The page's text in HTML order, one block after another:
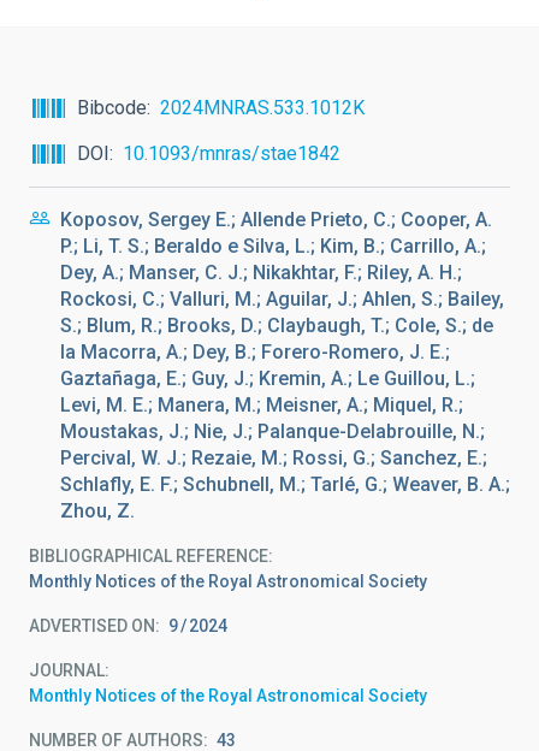
Bibcode
2024MNRAS.533.1012K
DOI
10.1093/mnras/stae1842
Koposov, Sergey E.; Allende Prieto, C.; Cooper, A.
P.; Li, T. S.; Beraldo e Silva, L.; Kim, B.; Carrillo, A.;
Dey, A.; Manser, C. J.; Nikakhtar, F.; Riley, A. H.;
Rockosi, C.; Valluri, M.; Aguilar, J.; Ahlen, S.; Bailey,
S.; Blum, R.; Brooks, D.; Claybaugh, T.; Cole, S.; de
la Macorra, A.; Dey, B.; Forero-Romero, J. E.;
Gaztañaga, E.; Guy, J.; Kremin, A.; Le Guillou, L.;
Levi, M. E.; Manera, M.; Meisner, A.; Miquel, R.;
Moustakas, J.; Nie, J.; Palanque-Delabrouille, N.;
Percival, W. J.; Rezaie, M.; Rossi, G.; Sanchez, E.;
Schlafly, E. F.; Schubnell, M.; Tarlé, G.; Weaver, B. A.;
Zhou, Z.
BIBLIOGRAPHICAL REFERENCE
Monthly Notices of the Royal Astronomical Society
ADVERTISED ON: 9 2024
JOURNAL
Monthly Notices of the Royal Astronomical Society
NUMBER OF AUTHORS 43